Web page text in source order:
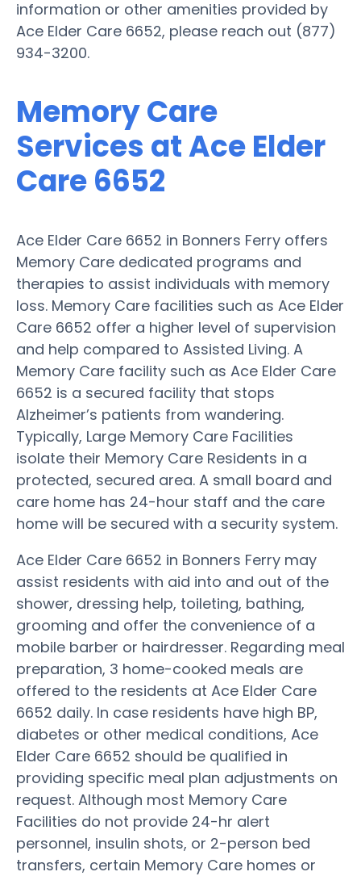
information or other amenities provided by
Ace Elder Care 6652, please reach out (877)
934-3200.
Memory Care
Services at Ace Elder
Care 6652
Ace Elder Care 6652 in Bonners Ferry offers
Memory Care dedicated programs and
therapies to assist individuals with memory
loss. Memory Care facilities such as Ace Elder
Care 6652 offer a higher level of supervision
and help compared to Assisted Living. A
Memory Care facility such as Ace Elder Care
6652 is a secured facility that stops
Alzheimer’s patients from wandering.
Typically, Large Memory Care Facilities
isolate their Memory Care Residents in a
protected, secured area. A small board and
care home has 24-hour staff and the care
home will be secured with a security system.
Ace Elder Care 6652 in Bonners Ferry may
assist residents with aid into and out of the
shower, dressing help, toileting, bathing,
grooming and offer the convenience of a
mobile barber or hairdresser. Regarding meal
preparation, 3 home-cooked meals are
offered to the residents at Ace Elder Care
6652 daily. In case residents have high BP,
diabetes or other medical conditions, Ace
Elder Care 6652 should be qualified in
providing specific meal plan adjustments on
request. Although most Memory Care
Facilities do not provide 24-hr alert
personnel, insulin shots, or 2-person bed
transfers, certain Memory Care homes or